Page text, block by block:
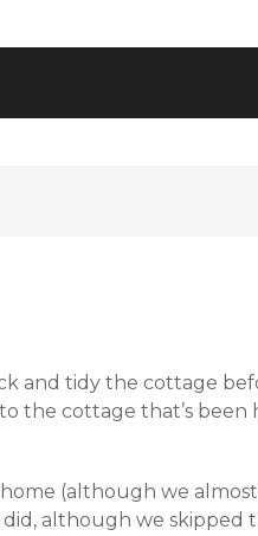
and tidy the cottage
the cottage that’s
(although we
although we skipped